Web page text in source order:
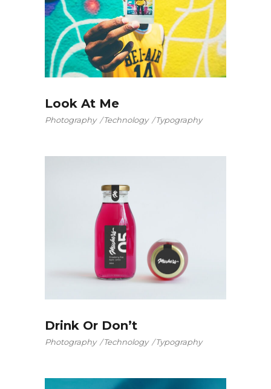
Look At Me
Photography Technology Typography
Drink Or Don’t
Photography Technology Typography